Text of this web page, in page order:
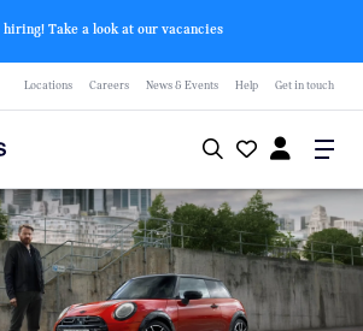
hiring! Take a look at our vacancies
Locations Careers News & Events Help Get in touch